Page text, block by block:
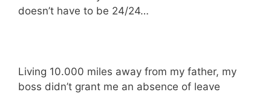
doesn’t have to be 24/24…
Living 10.000 miles away from my father, my
boss didn’t grant me an absence of leave